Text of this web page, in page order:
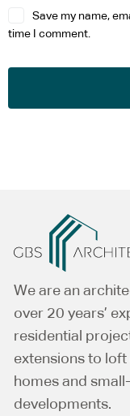
Save my name,
time I comment.
We are an
over 20 years’
residential
extensions to loft
homes and
developments.